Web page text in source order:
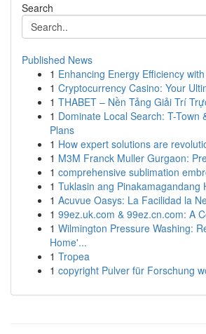
Search
Published News
1 Enhancing Energy Efficiency
1 Cryptocurrency Casino: Your
1 THABET – Nền Tảng Giải Trí
1 Dominate Local Search: T-Town
Plans
1 How expert solutions are
1 M3M Franck Muller Gurgaon:
1 comprehensive sublimation
1 Tuklasin ang Pinakamagandang
1 Acuvue Oasys: La Facilidad la
1 99ez.uk.com & 99ez.cn.com: A
1 Wilmington Pressure Washing:
Home'...
1 Tropea
1 copyright Pulver für Forschung